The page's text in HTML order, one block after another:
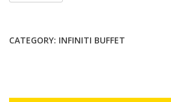
CATEGORY: INFINITI BUFFET